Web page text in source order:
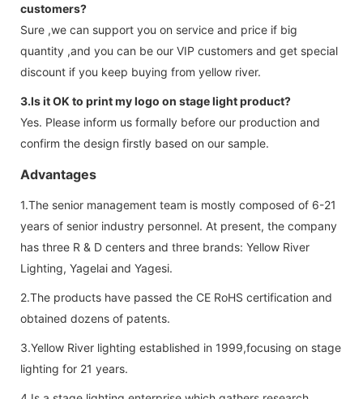
customers?
Sure ,we can support you on service and price if big
quantity ,and you can be our VIP customers and get special
discount if you keep buying from yellow river.
3.Is it OK to print my logo on stage light product?
Yes. Please inform us formally before our production and
confirm the design firstly based on our sample.
Advantages
1.The senior management team is mostly composed of 6-21
years of senior industry personnel. At present, the company
has three R & D centers and three brands: Yellow River
Lighting, Yagelai and Yagesi.
2.The products have passed the CE RoHS certification and
obtained dozens of patents.
3.Yellow River lighting established in 1999,focusing on stage
lighting for 21 years.